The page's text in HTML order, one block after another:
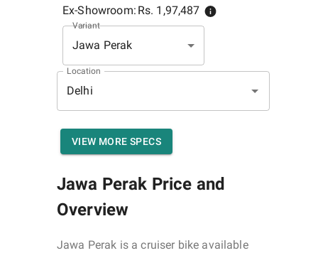
Ex-Showroom: Rs. 1,97,487
Variant
Jawa Perak
Location
VIEW MORE SPECS
Jawa Perak Price and
Overview
Jawa Perak is a cruiser bike available